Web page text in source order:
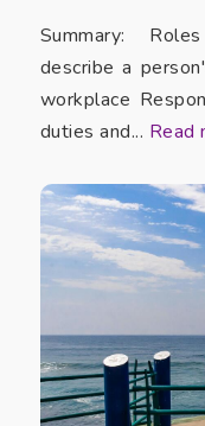
Summary:
describe a
workplace
duties and... Read